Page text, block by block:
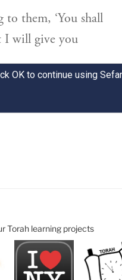
Torah learning projects